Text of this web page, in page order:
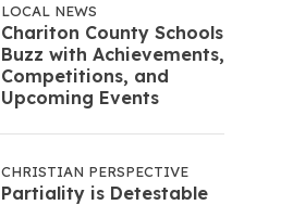
LOCAL NEWS
Chariton County Schools
Buzz with Achievements,
Competitions, and
Upcoming Events
CHRISTIAN PERSPECTIVE
Partiality is Detestable